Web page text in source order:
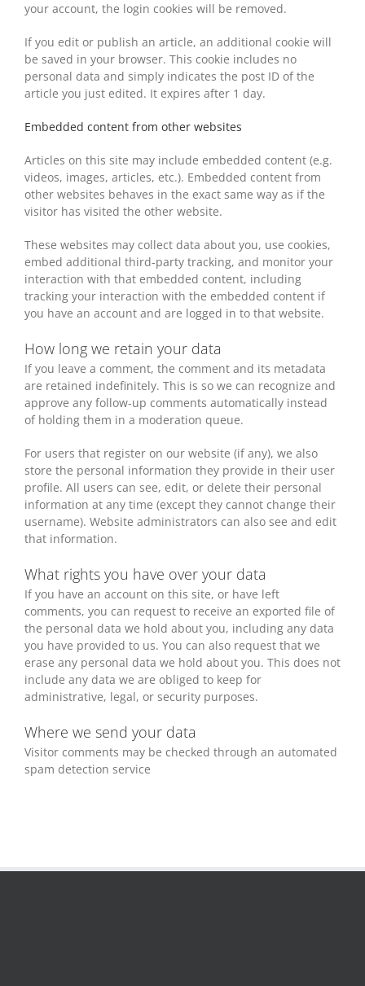
your account, the login cookies will be removed.
If you edit or publish an article, an additional cookie will
be saved in your browser. This cookie includes no
personal data and simply indicates the post ID of the
article you just edited. It expires after 1 day.
Embedded content from other websites
Articles on this site may include embedded content (e.g.
videos, images, articles, etc.). Embedded content from
other websites behaves in the exact same way as if the
visitor has visited the other website.
These websites may collect data about you, use cookies,
embed additional third-party tracking, and monitor your
interaction with that embedded content, including
tracking your interaction with the embedded content if
you have an account and are logged in to that website.
How long we retain your data
If you leave a comment, the comment and its metadata
are retained indefinitely. This is so we can recognize and
approve any follow-up comments automatically instead
of holding them in a moderation queue.
For users that register on our website (if any), we also
store the personal information they provide in their user
profile. All users can see, edit, or delete their personal
information at any time (except they cannot change their
username). Website administrators can also see and edit
that information.
What rights you have over your data
If you have an account on this site, or have left
comments, you can request to receive an exported file of
the personal data we hold about you, including any data
you have provided to us. You can also request that we
erase any personal data we hold about you. This does not
include any data we are obliged to keep for
administrative, legal, or security purposes.
Where we send your data
Visitor comments may be checked through an automated
spam detection service